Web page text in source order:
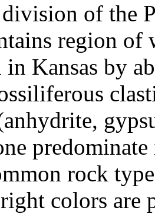
of the
region of
in Kansas by
rock
colors are